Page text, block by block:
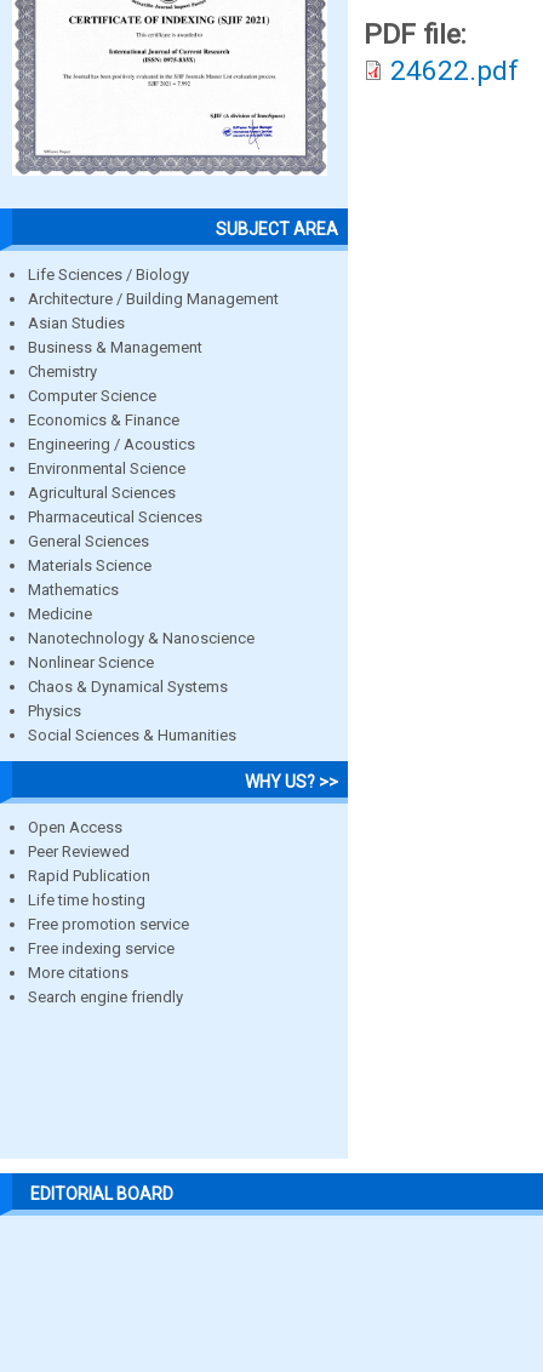
SUBJECT AREA
Life Sciences / Biology
Architecture / Building Management
Asian Studies
Business & Management
Chemistry
Computer Science
Economics & Finance
Engineering / Acoustics
Environmental Science
Agricultural Sciences
Pharmaceutical Sciences
General Sciences
Materials Science
Mathematics
Medicine
Nanotechnology & Nanoscience
Nonlinear Science
Chaos & Dynamical Systems
Physics
Social Sciences & Humanities
WHY US? >>
Open Access
Peer Reviewed
Rapid Publication
Life time hosting
Free promotion service
Free indexing service
More citations
Search engine friendly
PDF file:
24622.pdf
EDITORIAL BOARD